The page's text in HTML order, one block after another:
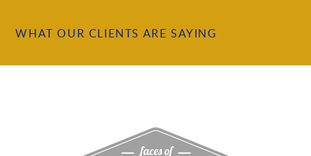
WHAT OUR CLIENTS ARE SAYING